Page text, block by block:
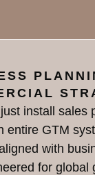
just install
entire GTM
with
for global